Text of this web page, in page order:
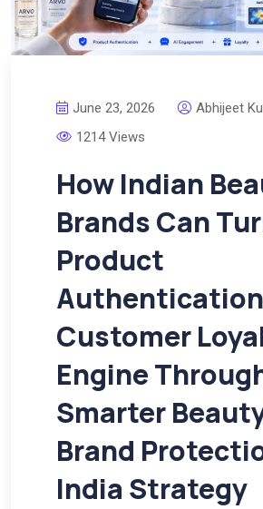
June 23, 2026
Abhijeet
1214 Views
How Indian
Brands Can
Product
Customer
Engine
Smarter
Brand
India Strategy